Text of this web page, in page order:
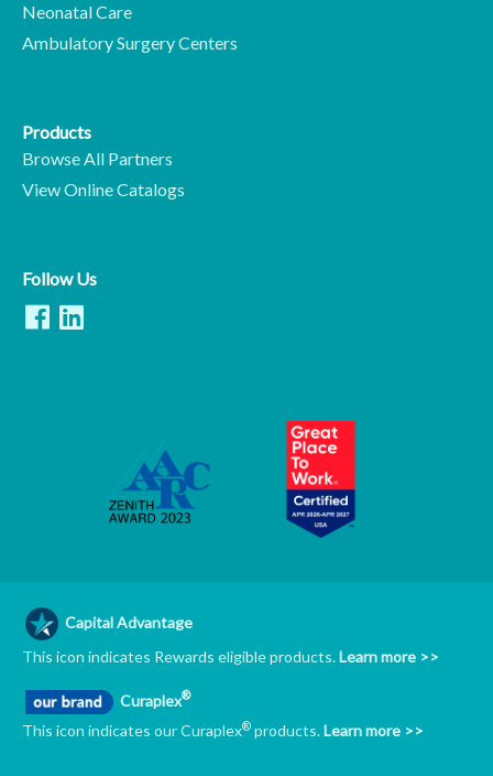
Neonatal Care
Ambulatory Surgery Centers
Products
Browse All Partners
View Online Catalogs
Follow Us
Capital Advantage
This icon indicates Rewards eligible products.Learn more >>
Curaplex®
This icon indicates our Curaplex® products.Learn more >>